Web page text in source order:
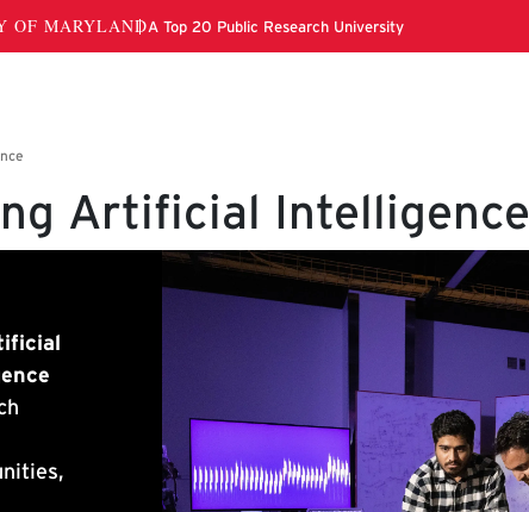
Artificial Intelligence